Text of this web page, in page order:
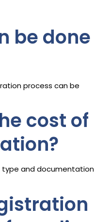
be done
process can be
cost of
type and documentation